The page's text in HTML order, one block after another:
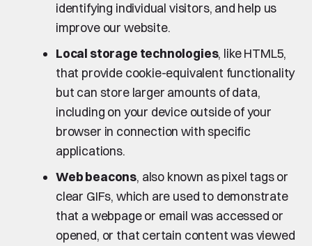
identifying individual visitors, and help us
improve our website.
Local storage technologies, like HTML5,
that provide cookie-equivalent functionality
but can store larger amounts of data,
including on your device outside of your
browser in connection with specific
applications.
Web beacons, also known as pixel tags or
clear GIFs, which are used to demonstrate
that a webpage or email was accessed or
opened, or that certain content was viewed